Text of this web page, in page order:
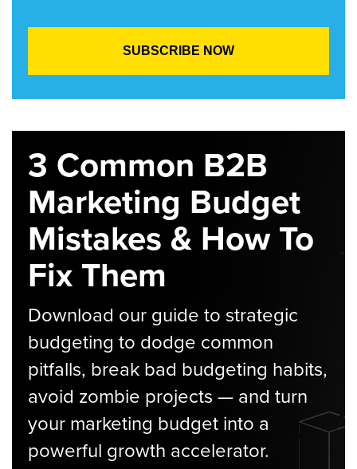
3 Common B2B
Marketing Budget
Mistakes & How To
Fix Them
Download our guide to strategic
budgeting to dodge common
pitfalls, break bad budgeting habits,
avoid zombie projects — and turn
your marketing budget into a
powerful growth accelerator.